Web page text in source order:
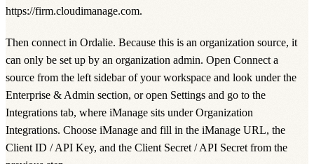
https://firm.cloudimanage.com.
Then connect in Ordalie. Because this is an organization source, it
can only be set up by an organization admin. Open Connect a
source from the left sidebar of your workspace and look under the
Enterprise & Admin section, or open Settings and go to the
Integrations tab, where iManage sits underOrganization
Integrations. Choose iManage and fill in the iManage URL, the
Client ID / API Key, and the Client Secret / API Secret from the